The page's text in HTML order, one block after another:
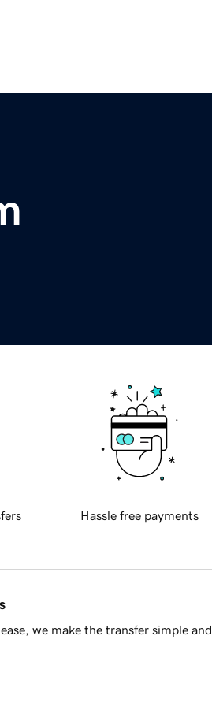
Hassle free payments
we make the transfer simple and